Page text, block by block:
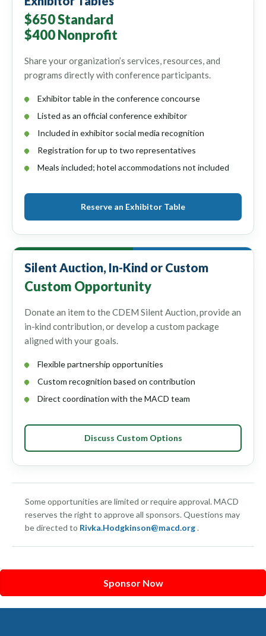
$650 Standard
$400 Nonprofit
Share your organization’s services, resources, and
programs directly with conference participants.
Exhibitor table in the conference concourse
Listed as an official conference exhibitor
Included in exhibitor social media recognition
Registration for up to two representatives
Meals included; hotel accommodations not included
Reserve an Exhibitor Table
Silent Auction, In-Kind or Custom
Custom Opportunity
Donate an item to the CDEM Silent Auction, provide an
in-kind contribution, or develop a custom package
aligned with your goals.
Flexible partnership opportunities
Custom recognition based on contribution
Direct coordination with the MACD team
Discuss Custom Options
Some opportunities are limited or require approval. MACD
reserves the right to approve all sponsors. Questions may
be directed to Rivka.Hodgkinson@macd.org.
Sponsor Now